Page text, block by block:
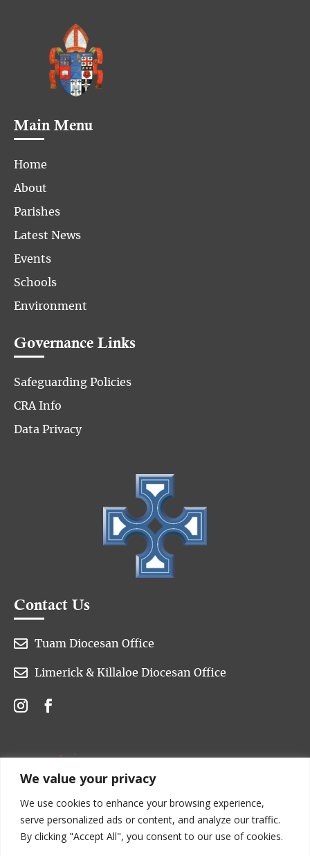
We value your privacy
We use cookies to enhance your browsing experience,
serve personalized ads or content, and analyze our traffic.
By clicking "Accept All", you consent to our use of cookies.
Main Menu
Home
About
Parishes
Latest News
Events
Schools
Environment
Governance Links
Safeguarding Policies
CRA Info
Data Privacy
Contact Us
 Tuam Diocesan Office
 Limerick & Killaloe Diocesan Office